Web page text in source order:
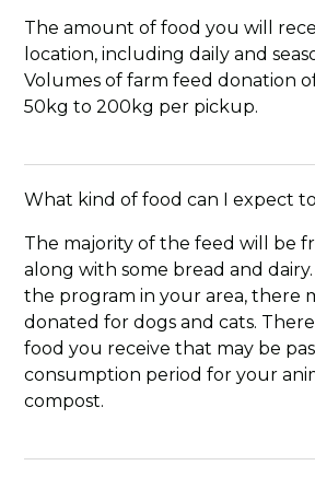
The amount of food you will
location, including daily and
Volumes of farm feed donation
50kg to 200kg per pickup.
What kind of food can I expect
The majority of the feed will be
along with some bread and
the program in your area, there
donated for dogs and cats.
food you receive that may be
consumption period for your
compost.